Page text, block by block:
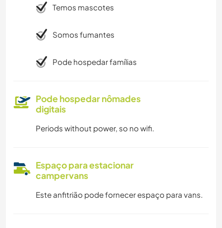
Temos mascotes
Somos fumantes
Pode hospedar famílias
Pode hospedar nômades
digitais
Periods without power, so no wifi.
Espaço para estacionar
campervans
Este anfitrião pode fornecer espaço para vans.